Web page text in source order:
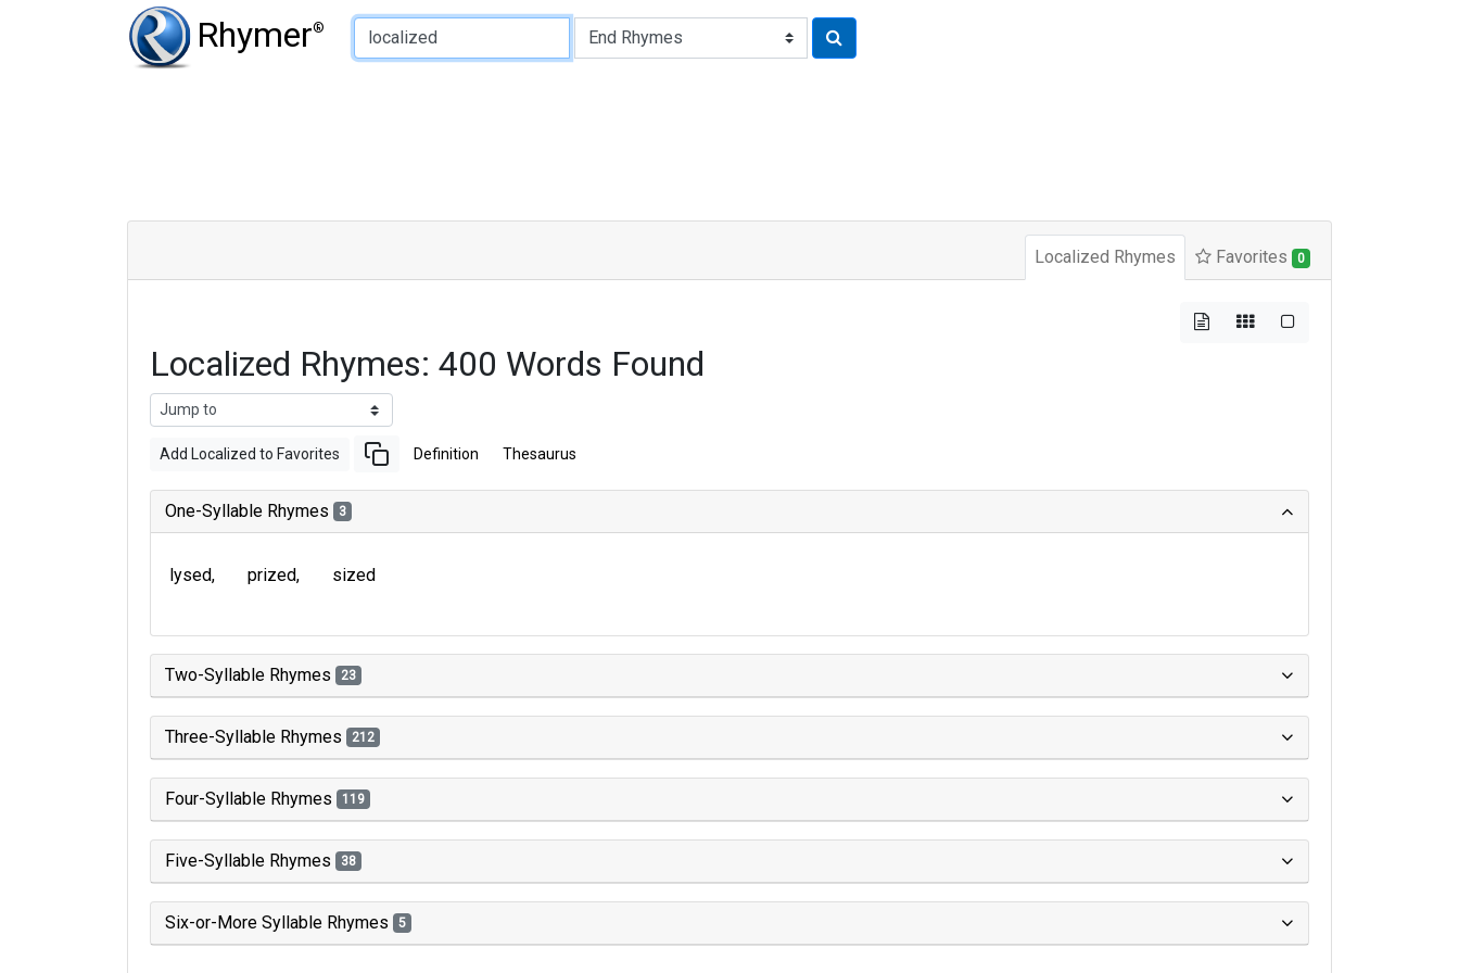
Rhymer®
Type of Rhyme:
Localized Rhymes Favorites 0
Localized Rhymes: 400 Words Found
Add Localized to Favorites Definition Thesaurus
One-Syllable Rhymes 3
lysed prized sized
Two-Syllable Rhymes 23
Three-Syllable Rhymes 212
Four-Syllable Rhymes 119
Five-Syllable Rhymes 38
Six-or-More Syllable Rhymes 5